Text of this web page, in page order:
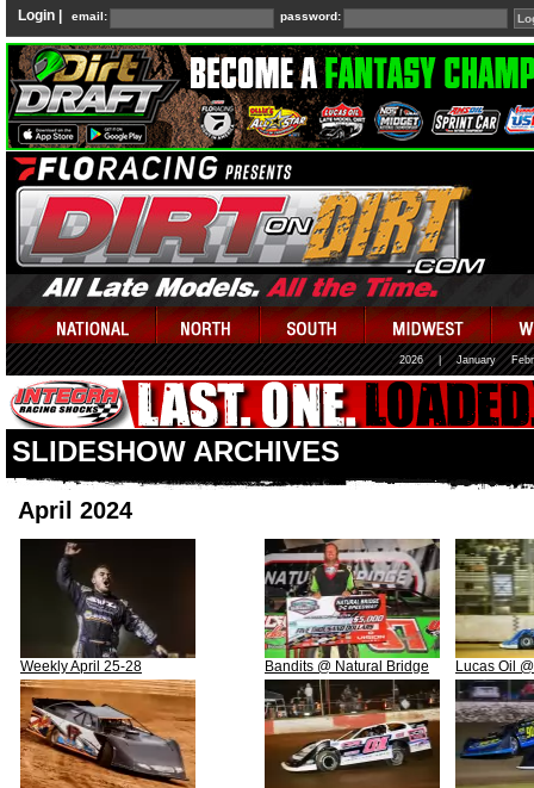
Login | email: password:
2026 January
SLIDESHOW ARCHIVES
April 2024
Weekly April 25-28 Bandits @ Natural Bridge Lucas Oil